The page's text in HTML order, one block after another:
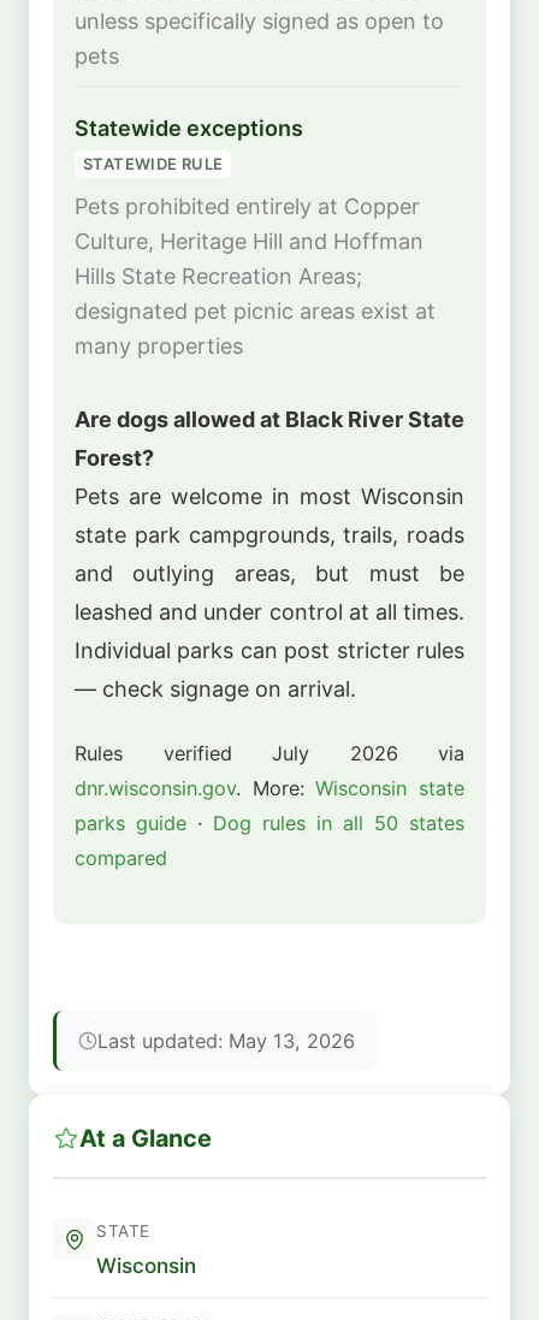
unless specifically signed as open to
pets
Statewide exceptions
STATEWIDE RULE
Pets prohibited entirely at Copper
Culture, Heritage Hill and Hoffman
Hills State Recreation Areas;
designated pet picnic areas exist at
many properties
Are dogs allowed at Black River State
Forest?
Pets are welcome in most Wisconsin
state park campgrounds, trails, roads
and outlying areas, but must be
leashed and under control at all times.
Individual parks can post stricter rules
— check signage on arrival.
Rules verified July 2026 via
dnr.wisconsin.gov. More:Wisconsin state
parks guide · Dog rules in all 50 states
compared
Last updated: May 13, 2026
At a Glance
STATE
Wisconsin